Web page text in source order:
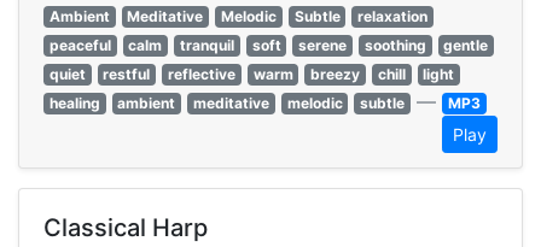
Ambient
Meditative Melodic Subtle
relaxation
peaceful
calm tranquil soft serene soothing
gentle
quiet
restful reflective warm breezy chill
light
healing
ambient meditative melodic subtle — MP3
Play
Classical Harp